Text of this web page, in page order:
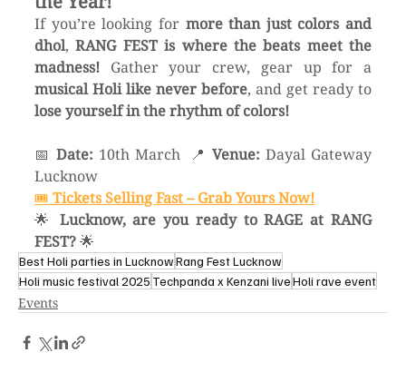
If you’re looking for more than just colors and
dhol, RANG FEST is where the beats meet the
madness!
musical Holi like never before
lose yourself in the rhythm of colors!
📅 Date: 10th March  📍 Venue: Dayal Gateway
Lucknow
🎟️ Tickets Selling Fast – Grab Yours Now!
🌟 Lucknow, are you ready to RAGE at RANG
FEST? 🌟
Best Holi parties in LucknowRang Fest Lucknow
Holi music festival 2025 Techpanda x Kenzani liveHoli rave event
Events